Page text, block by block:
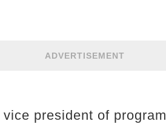
ADVERTISEMENT
president of